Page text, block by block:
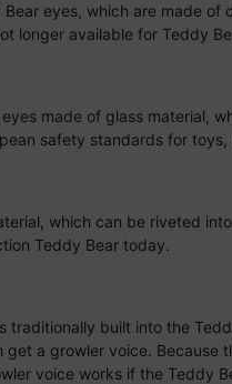
eyes, which are made
longer available for Teddy
made of glass material,
safety standards for
which can be riveted
Teddy Bear today.
traditionally built into the
get a growler voice.
voice works if the Teddy